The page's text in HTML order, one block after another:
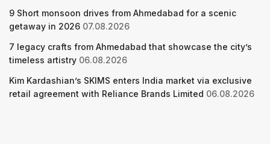
9 Short monsoon drives from Ahmedabad for a scenic
getaway in 2026 07.08.2026
7 legacy crafts from Ahmedabad that showcase the city’s
timeless artistry 06.08.2026
Kim Kardashian’s SKIMS enters India market via exclusive
retail agreement with Reliance Brands Limited 06.08.2026